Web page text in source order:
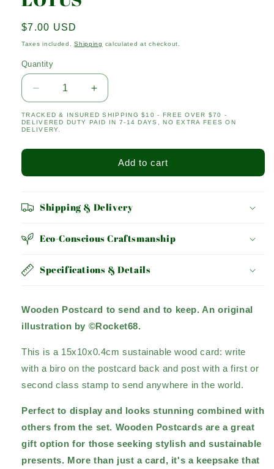
Regular
price
$7.00 USD
Taxes included.Shipping calculated at checkout.
Quantity
Quantity
Decrease
quantity
for
LOTUS
Increase
quantity
for
TRACKED & INSURED SHIPPING $10 - FREE OVER $70 -
DELIVERED DUTY PAID IN 7-14 DAYS, NO EXTRA FEES ON
DELIVERY.
Add to cart
Shipping & Delivery
Eco-Conscious Craftsmanship
Specifications & Details
Wooden Postcard to send and to keep. An original
illustration by ©Rocket68.
This is a 15x10x0.4cm sustainable wood card: write
with a biro on the postcard back and post with a first or
second class stamp to send anywhere in the world.
Perfect to display and looks stunning combined with
others from the set. Wooden Postcards are a great
gift option for those seeking stylish and sustainable
presents. More than just a card, it's a keepsake that